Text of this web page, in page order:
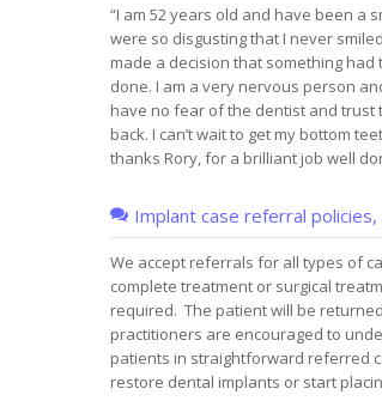
“I am 52 years old and have been a
were so disgusting that I never
made a decision that something had
done. I am a very nervous person
have no fear of the dentist and trust
back. I can’t wait to get my bottom
thanks Rory, for a brilliant job well
Implant case referral
We accept referrals for all types of
complete treatment or surgical
required. The patient will be
practitioners are encouraged to
patients in straightforward referred
restore dental implants or start